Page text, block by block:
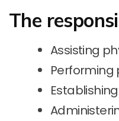
The
Assisting